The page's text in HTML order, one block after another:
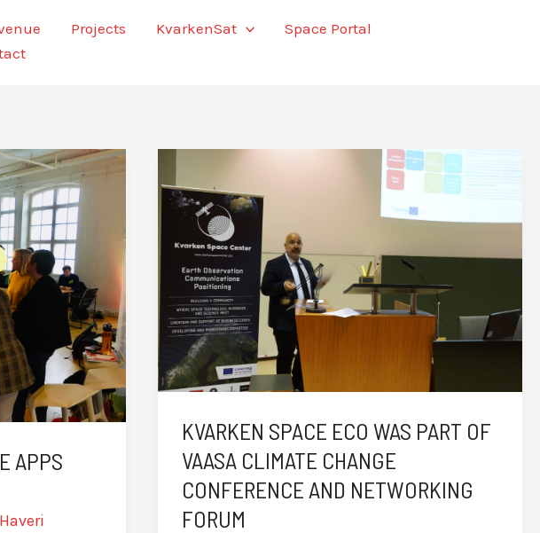
Projects KvarkenSat
Space Portal
APPS
KVARKEN SPACE ECO WAS PART OF
VAASA CLIMATE CHANGE
CONFERENCE AND NETWORKING
FORUM